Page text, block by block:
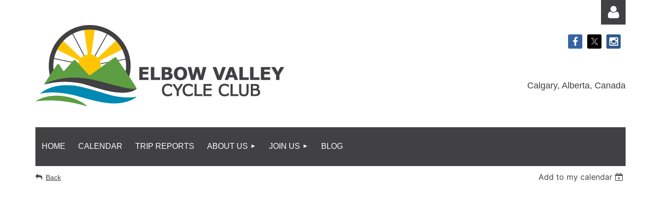
Calgary, Alberta, Canada
HOME CALENDAR TRIP REPORTS ABOUT US JOIN US BLOG
Back Add to my calendar